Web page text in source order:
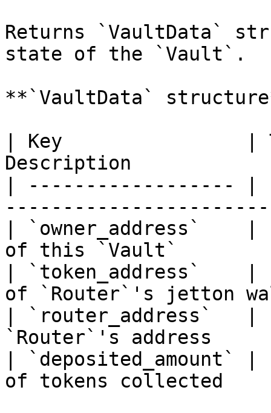
Returns `VaultData`
state of the `Vault`.
**`VaultData`
| Key                |
Description
| ------------------
| `owner_address`
of this `Vault`
| `token_address`
of `Router`'s jetton
| `router_address`
`Router`'s
|
of tokens